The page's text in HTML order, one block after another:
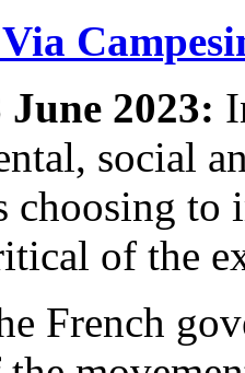
2023:
social
choosing to
of the
French